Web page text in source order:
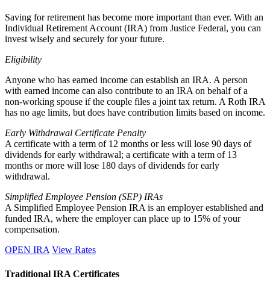
Saving for retirement has become more important than ever. With an
Individual Retirement Account (IRA) from Justice Federal, you can
invest wisely and securely for your future.
Eligibility
Anyone who has earned income can establish an IRA. A person
with earned income can also contribute to an IRA on behalf of a
non-working spouse if the couple files a joint tax return. A Roth IRA
has no age limits, but does have contribution limits based on income.
Early Withdrawal Certificate Penalty
A certificate with a term of 12 months or less will lose 90 days of
dividends for early withdrawal; a certificate with a term of 13
months or more will lose 180 days of dividends for early
withdrawal.
Simplified Employee Pension (SEP) IRAs
A Simplified Employee Pension IRA is an employer established and
funded IRA, where the employer can place up to 15% of your
compensation.
OPEN IRA View Rates
Traditional IRA Certificates